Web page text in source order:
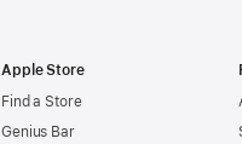
Apple Store
Find a Store
Genius Bar